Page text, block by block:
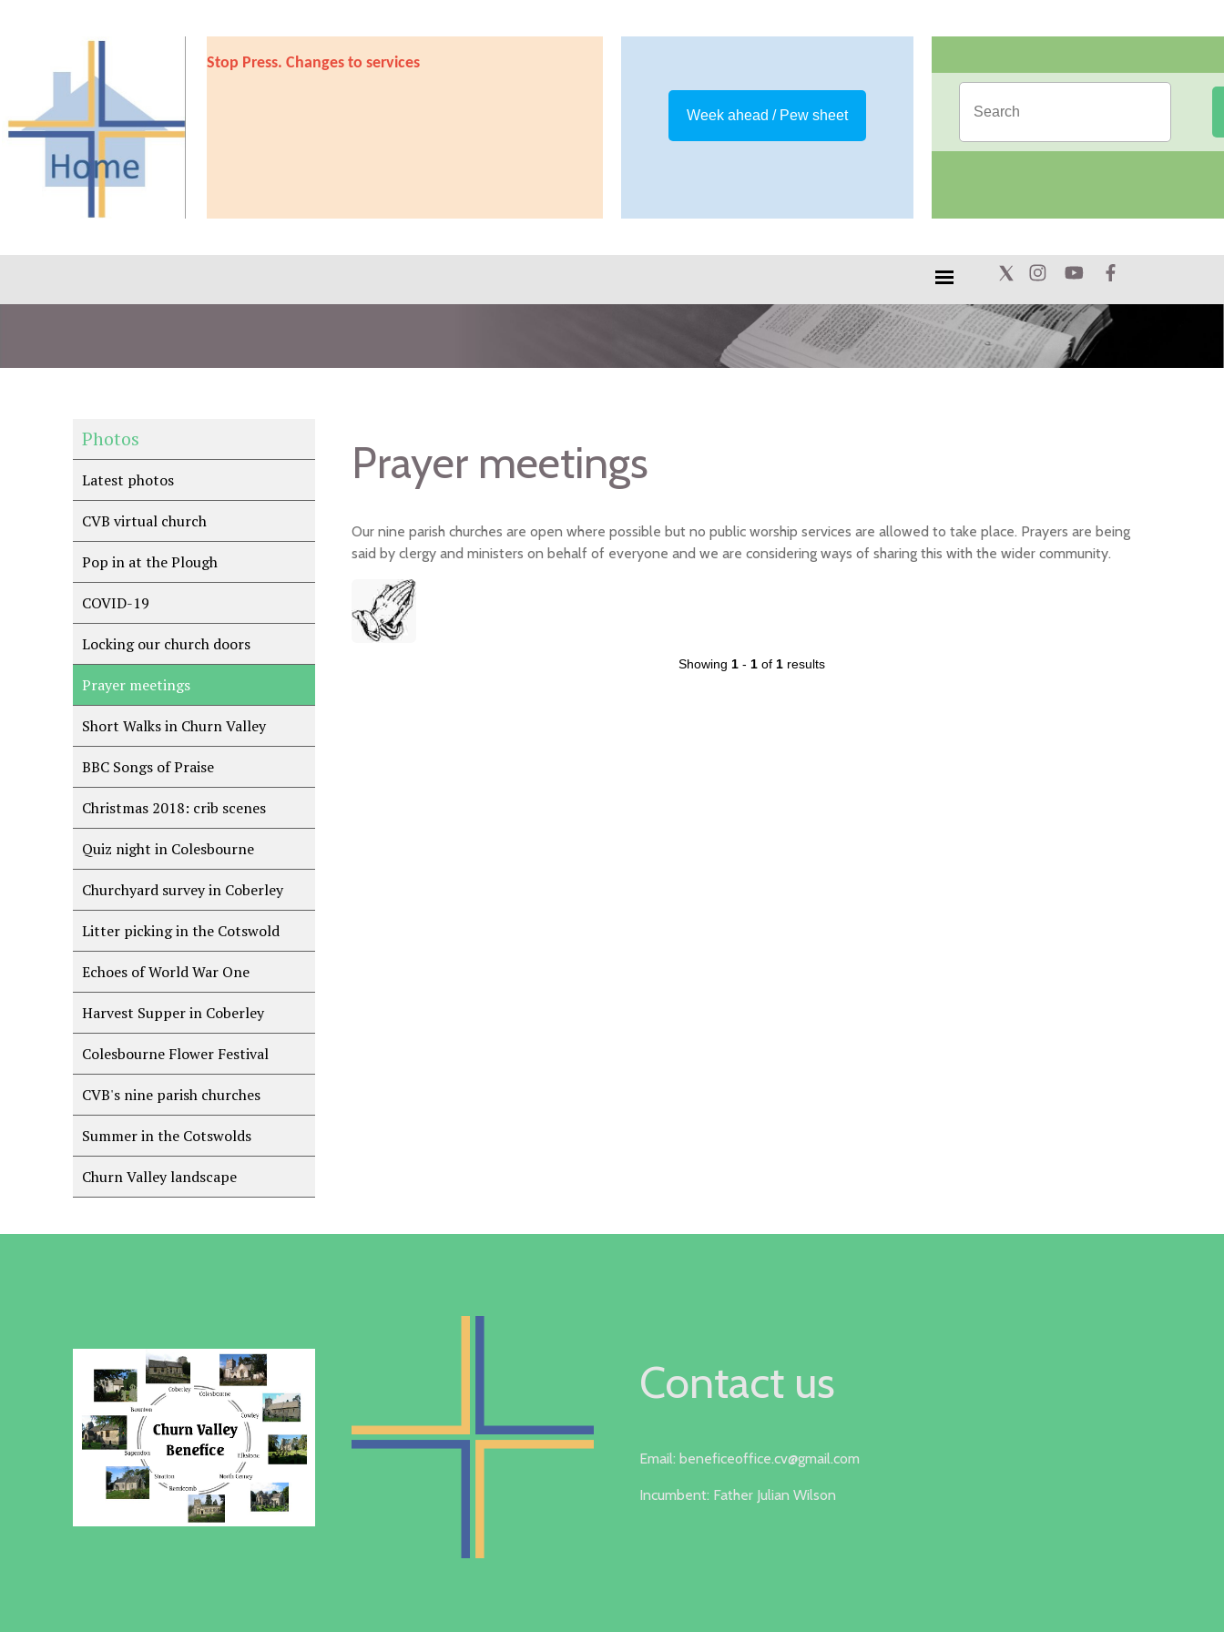
Stop Press. Changes to services
Week ahead / Pew sheet
Photos
Latest photos
CVB virtual church
Pop in at the Plough
COVID-19
Locking our church doors
Prayer meetings
Short Walks in Churn Valley
BBC Songs of Praise
Christmas 2018: crib scenes
Quiz night in Colesbourne
Churchyard survey in Coberley
Litter picking in the Cotswold
Echoes of World War One
Harvest Supper in Coberley
Colesbourne Flower Festival
CVB's nine parish churches
Summer in the Cotswolds
Churn Valley landscape
Prayer meetings
Our nine parish churches are open where possible but no public worship services are allowed to take place. Prayers are being
said by clergy and ministers on behalf of everyone and we are considering ways of sharing this with the wider community.
Showing 1- 1of 1results
Contact us
Email: beneficeoffice.cv@gmail.com
Incumbent: Father Julian Wilson